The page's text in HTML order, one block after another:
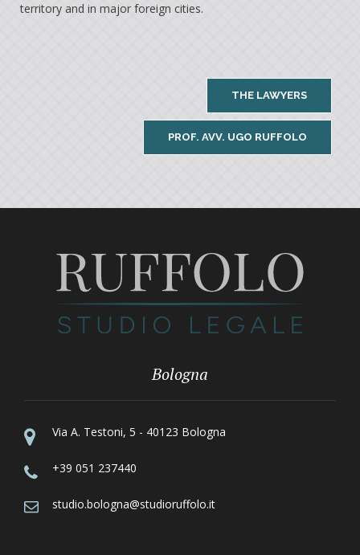
territory and in major foreign cities.
THE LAWYERS
PROF. AVV. UGO RUFFOLO
Bologna
Via A. Testoni, 5 - 40123 Bologna
+39 051 237440
studio.bologna@studioruffolo.it